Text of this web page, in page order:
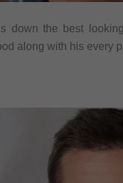
down the best
along with his every